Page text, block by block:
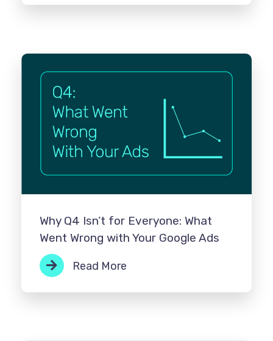
Why Q4 Isn’t for Everyone: What
Went Wrong with Your Google Ads
Read More